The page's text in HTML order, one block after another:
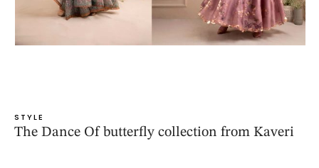
STYLE
The Dance Of butterfly collection from Kaveri